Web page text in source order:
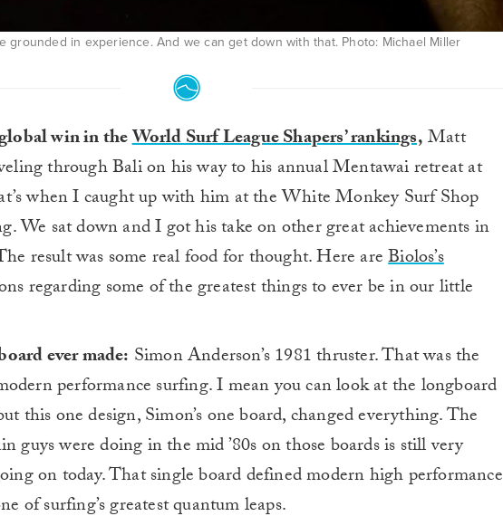
grounded in experience. And we can get down with that. Photo: Michael Miller
win in theWorld Surf League Shapers’ rankings,Matt
through Bali on his way to his annual Mentawai retreat at
when I caught up with him at the White Monkey Surf Shop
We sat down and I got his take on other great achievements in
result was some real food for thought. Here areBiolos’s
regarding some of the greatest things to ever be in our little
ever made: Simon Anderson’s 1981 thruster. That was the
performance surfing. I mean you can look at the longboard
this one design, Simon’s one board, changed everything. The
guys were doing in the mid ’80s on those boards is still very
on today. That single board defined modern high performance
of surfing’s greatest quantum leaps.